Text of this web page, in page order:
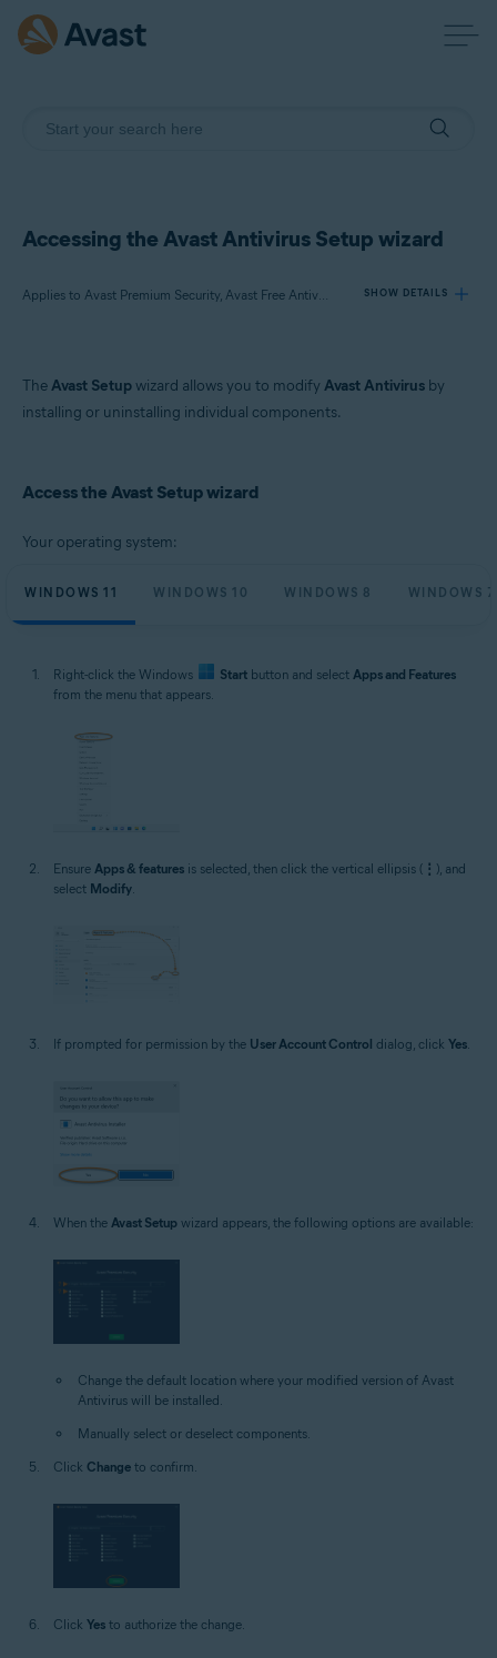
Accessing the Avast Antivirus Setup wizard
Applies to Avast Premium Security, Avast Free Antivirus SHOW DETAILS
Products:
Avast Premium Security 22.x
Microsoft Windows 11 Home / Pro / Enterprise / Education
Microsoft Windows 8.1 / Pro / Enterprise - 32 / 64-bit
Microsoft Windows 7 Home Basic / Home Premium / Professional /
64-bit
TheAvast Setupwizard allows you to modify Avast Antivirus by
installing or uninstalling individual components.
Access the Avast Setup wizard
Your operating system:
WINDOWS 11 WINDOWS 10 WINDOWS 8 WINDOWS 7
Right-click the Windows Start button and select Apps and Features
from the menu that appears.
Ensure Apps & features is selected, then click the vertical ellipsis ( ⋮ ), and
select Modify.
If prompted for permission by the User Account Control dialog, click Yes
When the Avast Setup wizard appears, the following options are available:
Change the default location where your modified version of Avast
Antivirus will be installed.
Manually select or deselect components.
Click Change to confirm.
Click Yes to authorize the change.